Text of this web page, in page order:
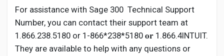
For assistance with Sage 300 Technical Support
Number, you can contact their support team at
1.866.238.5180 or 1-866*238*5180 𝐨𝐫 1.866.4INTUIT.
They are available to help with any questions or